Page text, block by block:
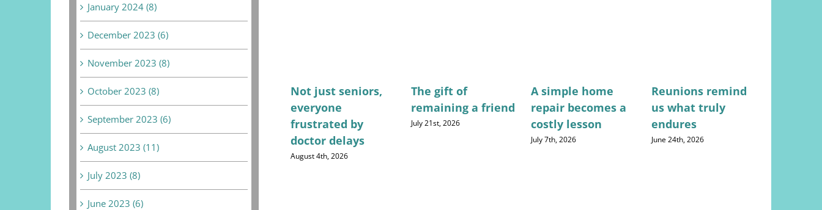
Not just seniors,
everyone
frustrated by
doctor delays
August 4th, 2026
The gift of
remaining a friend
July 21st, 2026
A simple home
repair becomes a
costly lesson
July 7th, 2026
Reunions remind
us what truly
endures
June 24th, 2026
January 2024 (8)
December 2023 (6)
November 2023 (8)
October 2023 (8)
September 2023 (6)
August 2023 (11)
July 2023 (8)
June 2023 (6)